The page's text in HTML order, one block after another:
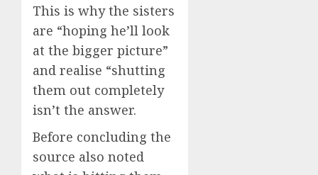
This is why the sisters
are “hoping he’ll look
at the bigger picture”
and realise “shutting
them out completely
isn’t the answer.
Before concluding the
source also noted